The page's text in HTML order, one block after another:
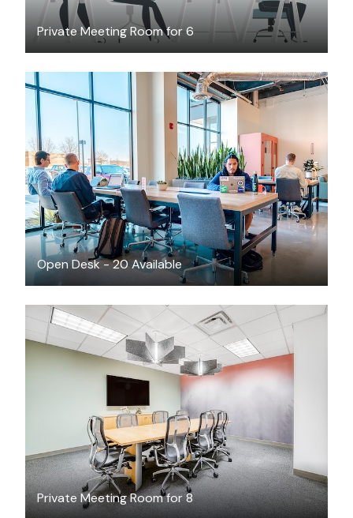
Private Meeting Room for 6
Open Desk - 20 Available
$199/month
Private Meeting Room for 8
$79/hour